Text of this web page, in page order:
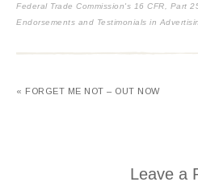
Federal Trade Commission's 16 CFR, Part
Endorsements and Testimonials in
« FORGET ME NOT – OUT NOW
Leave a